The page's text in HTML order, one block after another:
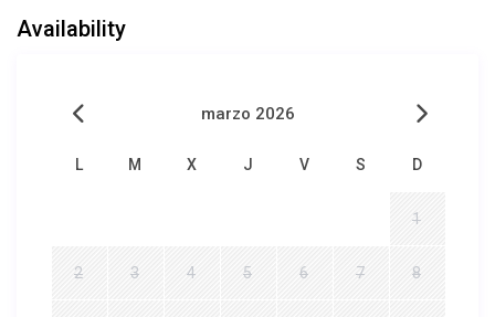
Availability
marzo 2026
L M X J V S D
1
2 3 4 5 6 7 8